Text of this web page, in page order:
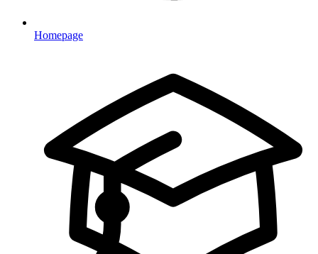
Homepage